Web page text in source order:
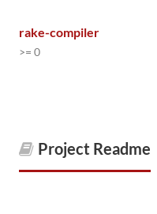
rake-compiler
>= 0
Project Readme